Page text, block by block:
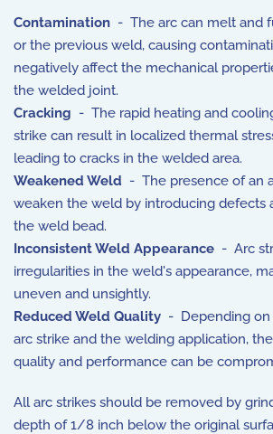
Contamination - The arc can melt and
or the previous weld, causing
negatively affect the mechanical
the welded joint.
Cracking - The rapid heating and
strike can result in localized thermal
leading to cracks in the welded area.
Weakened Weld - The presence of an
weaken the weld by introducing defects
the weld bead.
Inconsistent Weld Appearance - Arc
irregularities in the weld's appearance,
uneven and unsightly.
Reduced Weld Quality - Depending
arc strike and the welding application,
quality and performance can be
All arc strikes should be removed by
depth of 1/8 inch below the original